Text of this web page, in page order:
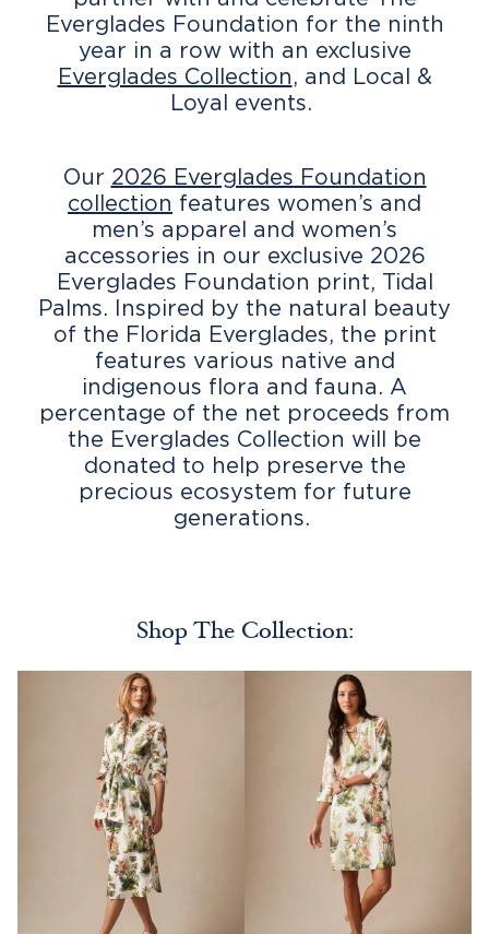
Everglades Foundation for the ninth
year in a row with an exclusive
Everglades Collection, and Local &
Loyal events.
Our 2026 Everglades Foundation
collection features women’s and
men’s apparel and women’s
accessories in our exclusive 2026
Everglades Foundation print, Tidal
Palms. Inspired by the natural beauty
of the Florida Everglades, the print
features various native and
indigenous flora and fauna. A
percentage of the net proceeds from
the Everglades Collection will be
donated to help preserve the
precious ecosystem for future
generations.
Shop The Collection: